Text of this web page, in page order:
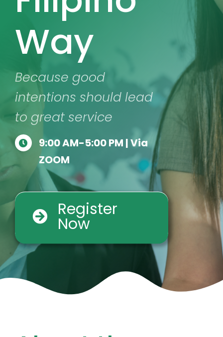
Way
Because good
intentions should lead
to great service
9:00 AM-5:00 PM | Via
ZOOM
Register
Now